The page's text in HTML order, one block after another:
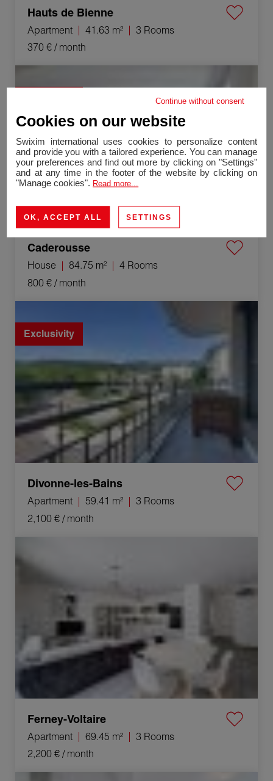
Hauts de Bienne
Apartment 41.63 m²
3 Rooms
370 € / month
Caderousse
House 84.75 m²
4 Rooms
800 € / month
Exclusivity
Divonne-les-Bains
Apartment 59.41 m²
3 Rooms
2,100 € / month
Ferney-Voltaire
Apartment 69.45 m²
3 Rooms
2,200 € / month
Continue without consent
Cookies on our website
Swixim international uses cookies to personalize content
and provide you with a tailored experience. You can manage
your preferences and find out more by clicking on "Settings"
and at any time in the footer of the website by clicking on
"Manage cookies". Read more...
OK, ACCEPT ALL SETTINGS